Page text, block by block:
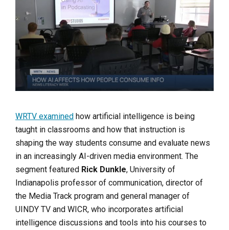
WRTV examined how artificial intelligence is being
taught in classrooms and how that instruction is
shaping the way students consume and evaluate news
in an increasingly AI-driven media environment. The
segment featured Rick Dunkle, University of
Indianapolis professor of communication, director of
the Media Track program and general manager of
UINDY TV and WICR, who incorporates artificial
intelligence discussions and tools into his courses to